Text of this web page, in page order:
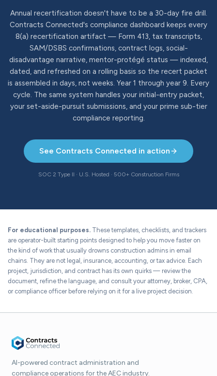
Annual recertification doesn't have to be a 30-day fire drill.
Contracts Connected's compliance dashboard keeps every
8(a) recertification artifact — Form 413, tax transcripts,
SAM/DSBS confirmations, contract logs, social-
disadvantage narrative, mentor-protégé status — indexed,
dated, and refreshed on a rolling basis so the recert packet
is assembled in days, not weeks. Year 1 through year 9. Every
cycle. The same system handles your initial-entry packet,
your set-aside-pursuit submissions, and your prime sub-tier
compliance reporting.
See Contracts Connected in action
SOC 2 Type II · U.S. Hosted · 500+ Construction Firms
For educational purposes. These templates, checklists, and trackers
are operator-built starting points designed to help you move faster on
the kind of work that usually drowns construction admins in email
chains. They are not legal, insurance, accounting, or tax advice. Each
project, jurisdiction, and contract has its own quirks — review the
document, refine the language, and consult your attorney, broker, CPA,
or compliance officer before relying on it for a live project decision.
AI-powered contract administration and
compliance operations for the AEC industry.